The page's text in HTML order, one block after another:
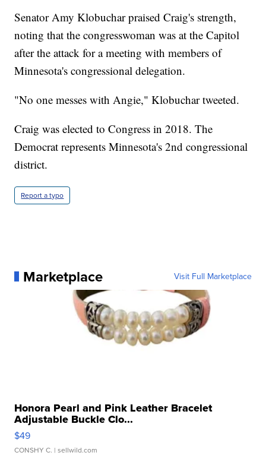
Senator Amy Klobuchar praised Craig's strength,
noting that the congresswoman was at the Capitol
after the attack for a meeting with members of
Minnesota's congressional delegation.
"No one messes with Angie," Klobuchar tweeted.
Craig was elected to Congress in 2018. The
Democrat represents Minnesota's 2nd congressional
district.
Report a typo
Marketplace Visit Full Marketplace
Honora Pearl and Pink Leather Bracelet
Adjustable Buckle Clo...
$49
CONSHY C. | sellwild.com